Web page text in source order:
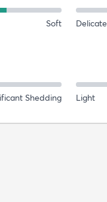
Soft Delicate
Shedding Light